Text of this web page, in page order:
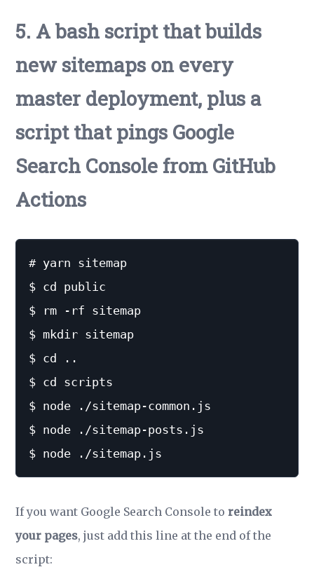
5. A bash script that builds
new sitemaps on every
master deployment, plus a
script that pings Google
Search Console from GitHub
Actions
# yarn sitemap
$ cd public
$ rm -rf sitemap
$ mkdir sitemap
$ cd ..
$ cd scripts
$ node ./sitemap-common.js
$ node ./sitemap-posts.js
If you want Google Search Console toreindex
your pages, just add this line at the end of the
script: